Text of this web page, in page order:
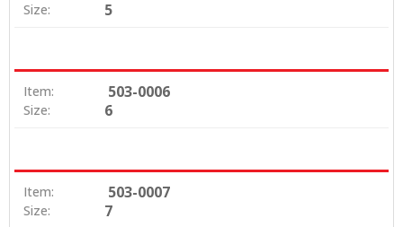
Size: 5
Item: 503-0006
Size: 6
Item: 503-0007
Size: 7